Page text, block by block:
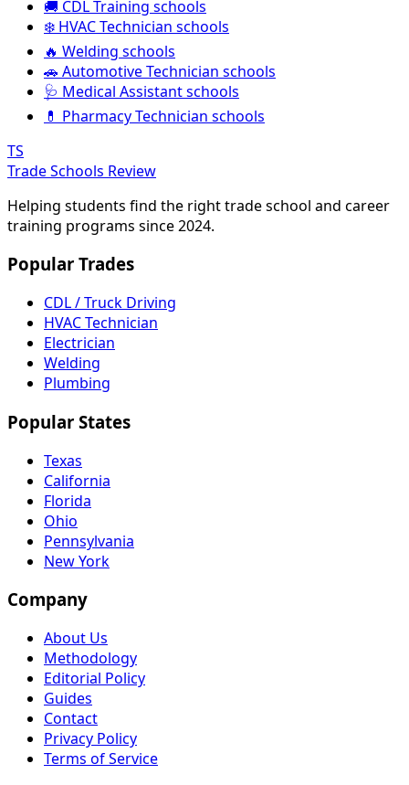
🚚 CDL Training schools
❄️ HVAC Technician schools
🔥 Welding schools
🚗 Automotive Technician schools
🩺 Medical Assistant schools
💊 Pharmacy Technician schools
TS
Trade Schools Review
Helping students find the right trade school and career
training programs since 2024.
Popular Trades
CDL / Truck Driving
HVAC Technician
Electrician
Welding
Plumbing
Popular States
Texas
California
Florida
Ohio
Pennsylvania
New York
Company
About Us
Methodology
Editorial Policy
Guides
Contact
Privacy Policy
Terms of Service